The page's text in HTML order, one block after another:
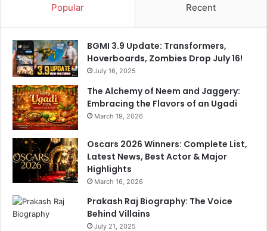
Popular Recent
BGMI 3.9 Update: Transformers,
Hoverboards, Zombies Drop July 16!
July 16, 2025
The Alchemy of Neem and Jaggery:
Embracing the Flavors of an Ugadi
March 19, 2026
Oscars 2026 Winners: Complete List,
Latest News, Best Actor & Major
Highlights
March 16, 2026
Prakash Raj Biography: The Voice
Behind Villains
July 21, 2025